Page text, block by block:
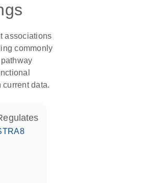
associations
commonly
data.
regulates
STRA8